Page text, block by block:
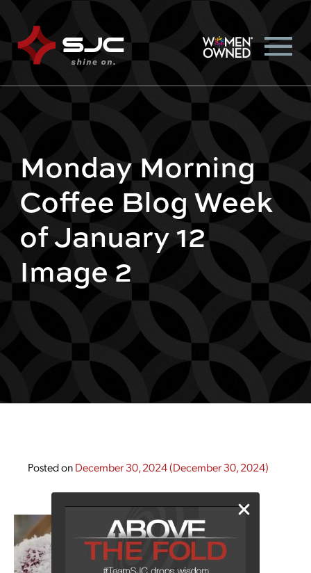
Monday Morning
Coffee Blog Week
of January 12
Image 2
Posted onDecember 30, 2024(December 30, 2024)